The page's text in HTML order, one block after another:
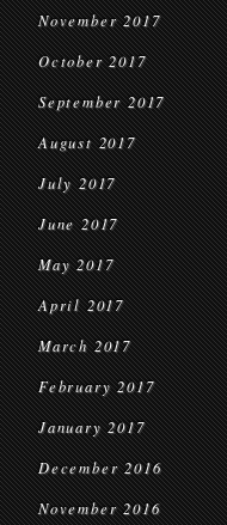
November 2017
October 2017
September 2017
August 2017
July 2017
June 2017
May 2017
April 2017
March 2017
February 2017
January 2017
December 2016
November 2016